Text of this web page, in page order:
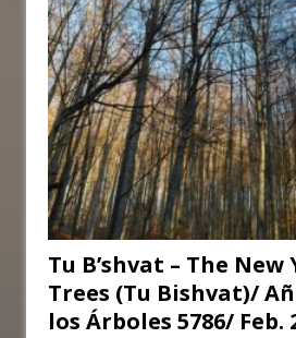
Tu B’shvat – The
Trees (Tu Bishvat)/
los Árboles 5786/ Feb.